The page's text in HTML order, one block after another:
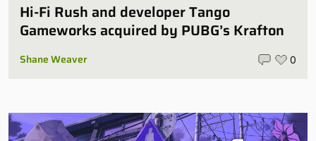
Hi-Fi Rush and developer Tango
Gameworks acquired by PUBG’s Krafton
Shane Weaver 0